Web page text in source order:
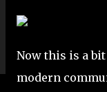
Now this is a
modern